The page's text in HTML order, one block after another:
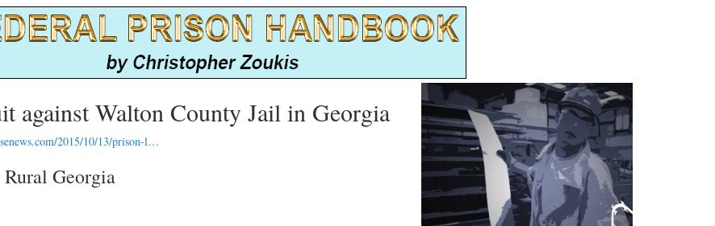
against Walton County Jail in Georgia
2015/10/13/prison-l…
Georgia